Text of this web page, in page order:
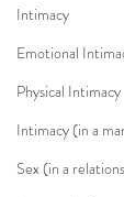
Intimacy
Emotional
Physical Intimacy
Intimacy (in a
Sex (in a